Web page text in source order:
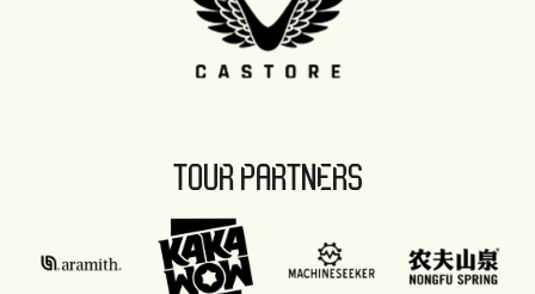
TOUR PARTNERS